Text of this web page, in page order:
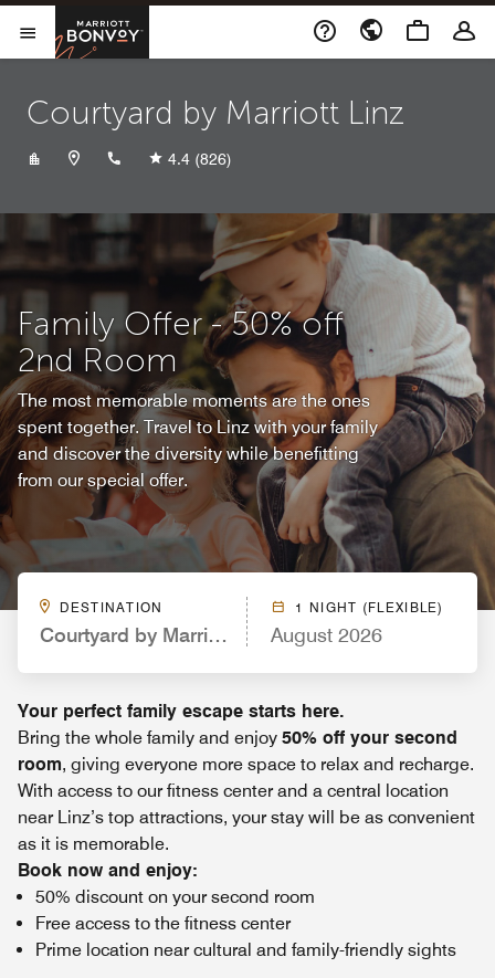
Skip to Content
Open Menu
Marriott BonvoyOpens a new window
Courtyard by Marriott Linz
+4373269590
4.4 (826)
Family Offer - 50% off
2nd Room
The most memorable moments are the ones
spent together. Travel to Linz with your family
and discover the diversity while benefitting
from our special offer.
DESTINATION
Courtyard by Marriott Linz
1 NIGHT (FLEXIBLE)
August 2026
Your perfect family escape starts here.
Bring the whole family and enjoy 50% off your second
room, giving everyone more space to relax and recharge.
With access to our fitness center and a central location
near Linz’s top attractions, your stay will be as convenient
as it is memorable.
Book now and enjoy:
50% discount on your second room
Free access to the fitness center
Prime location near cultural and family-friendly sights